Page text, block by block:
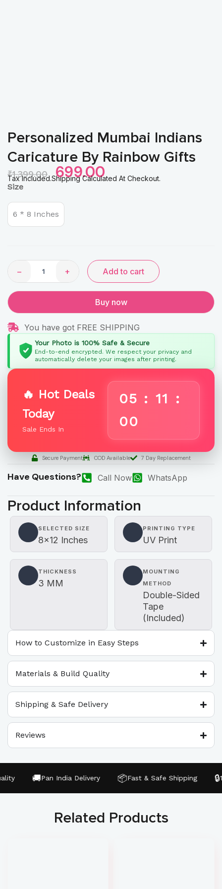
Personalized Mumbai Indians
Caricature By Rainbow Gifts
₹1,399.00
Original
Price
699.00Price
Tax Included.Shipping Calculated At Checkout.
Size
6 * 8 Inches
−
Personalized
Mumbai
Indians
Caricature
+ Add to cart
Buy now
You have got FREE SHIPPING
Your Photo is 100% Safe & Secure
End-to-end encrypted. We respect your privacy and
automatically delete your images after printing.
🔥 Hot Deals
Today
Sale Ends In
05 : 10 :
59
Secure Payment COD Available 7 Day Replacement
Have Questions? Call Now WhatsApp
Product Information
SELECTED SIZE
8×12 Inches
PRINTING TYPE
UV Print
THICKNESS
3 MM
MOUNTING
METHOD
Double-Sided
Tape
(Included)
How to Customize in Easy Steps
Materials & Build Quality
Shipping & Safe Delivery
Reviews
🚚Pan India Delivery 📦Fast & Safe Shipping
Related Products